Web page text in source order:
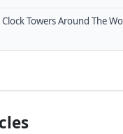
Towers Around The